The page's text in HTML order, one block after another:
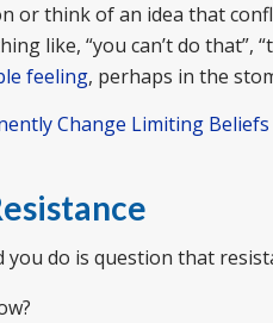
or think of an idea that
like, “you can’t do
feeling, perhaps in the
Change Limiting Beliefs
do is question that